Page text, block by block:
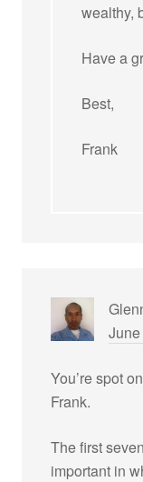
wealthy,
Have a
Best,
Frank
You’re spot
Frank.
The first
important in